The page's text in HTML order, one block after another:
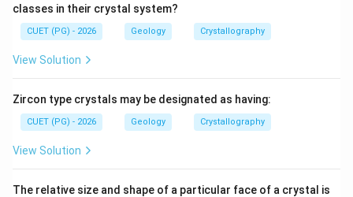
Download Solution in PDF
classes in their crystal system?
CUET (PG) - 2026 Geology Crystallography
View Solution
Zircon type crystals may be designated as having:
CUET (PG) - 2026 Geology Crystallography
View Solution
The relative size and shape of a particular face of a crystal is